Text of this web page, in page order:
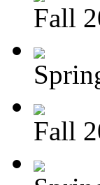
Fall
Fall